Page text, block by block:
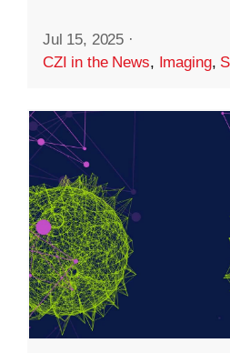
Jul 15, 2025 ·
CZI in the News, Imaging,